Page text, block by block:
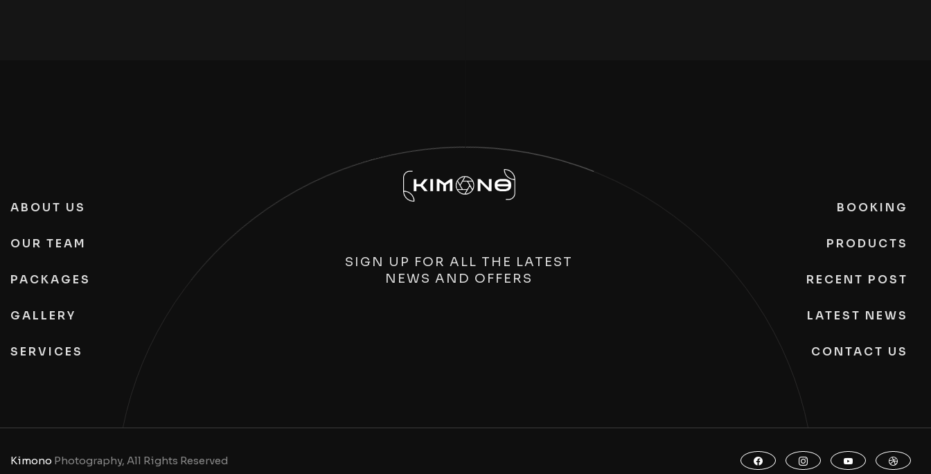
ABOUT US
OUR TEAM
PACKAGES
GALLERY
SERVICES
SIGN UP FOR ALL THE LATEST
NEWS AND OFFERS
BOOKING
PRODUCTS
RECENT POST
LATEST NEWS
CONTACT US
Kimono Photography, All Rights Reserved